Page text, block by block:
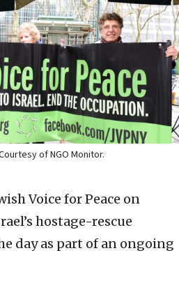
of NGO Monitor.
Voice for Peace on
hostage-rescue
day as part of an ongoing